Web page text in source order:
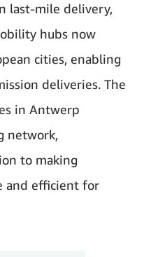
last-mile delivery,
hubs now
cities, enabling
deliveries. The
in Antwerp
network,
to making
and efficient for